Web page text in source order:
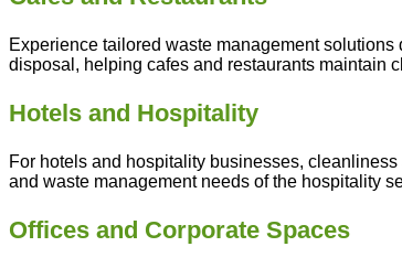
Experience tailored waste management
disposal, helping cafes and restaurants maintain
Hotels and Hospitality
For hotels and hospitality businesses,
and waste management needs of the hospitality
Offices and Corporate Spaces